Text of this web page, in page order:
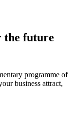
the future
programme of
business attract,